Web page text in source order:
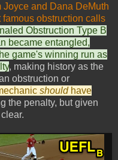
and Dana DeMuth
obstruction calls
Obstruction Type B
became entangled,
game's winning run as
, making history as the
obstruction or
shouldhave
the penalty, but given